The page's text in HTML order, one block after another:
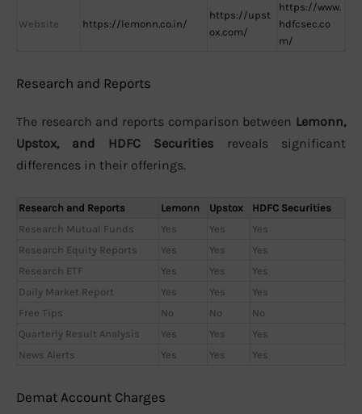
Website https://lemonn.co.in/
https://upst
ox.com/
https://www.
hdfcsec.co
m/
Research and Reports
The research and reports comparison between Lemonn,
Upstox, and HDFC Securities reveals significant
differences in their offerings.
Research and Reports Lemonn Upstox
HDFC Securities
Research Mutual Funds
Yes Yes
Yes
Research Equity Reports
Yes Yes
Yes
Research ETF
Yes Yes
Yes
Daily Market Report
Yes Yes
Yes
Free Tips
No No
No
Quarterly Result Analysis
Yes Yes
Yes
News Alerts
Yes Yes Yes
Demat Account Charges